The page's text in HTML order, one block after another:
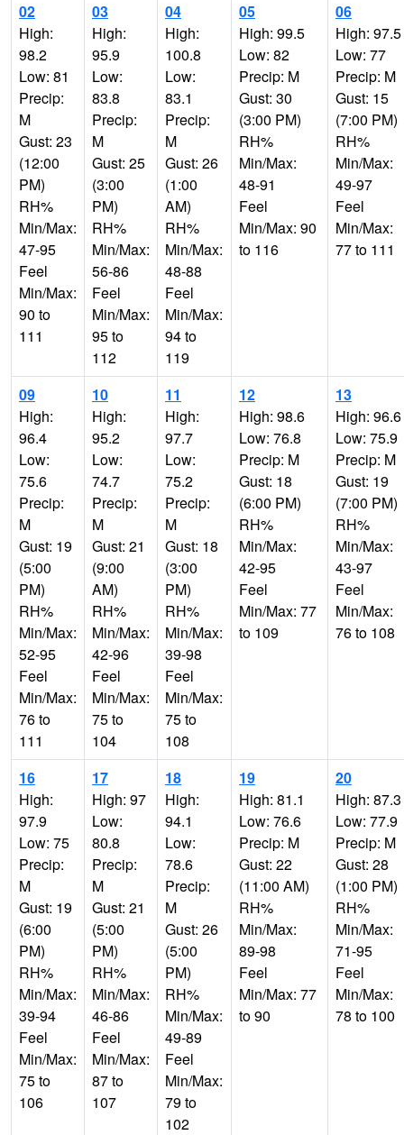
02
High:
98.2
Low: 81
Precip:
M
Gust: 23
(12:00
PM)
RH%
Min/Max:
47-95
Feel
Min/Max:
90 to
111
03
High:
95.9
Low:
83.8
Precip:
M
Gust: 25
(3:00
PM)
RH%
Min/Max:
56-86
Feel
Min/Max:
95 to
112
04
High:
100.8
Low:
83.1
Precip:
M
Gust: 26
(1:00
AM)
RH%
Min/Max:
48-88
Feel
Min/Max:
94 to
119
05
High: 99.5
Low: 82
Precip: M
Gust: 30
(3:00 PM)
RH%
Min/Max:
48-91
Feel
Min/Max: 90
to 116
06
High: 97.5
Low: 77
Precip: M
Gust: 15
(7:00 PM)
RH%
Min/Max:
49-97
Feel
Min/Max:
77 to 111
09
High:
96.4
Low:
75.6
Precip:
M
Gust: 19
(5:00
PM)
RH%
Min/Max:
52-95
Feel
Min/Max:
76 to
111
10
High:
95.2
Low:
74.7
Precip:
M
Gust: 21
(9:00
AM)
RH%
Min/Max:
42-96
Feel
Min/Max:
75 to
104
11
High:
97.7
Low:
75.2
Precip:
M
Gust: 18
(3:00
PM)
RH%
Min/Max:
39-98
Feel
Min/Max:
75 to
108
12
High: 98.6
Low: 76.8
Precip: M
Gust: 18
(6:00 PM)
RH%
Min/Max:
42-95
Feel
Min/Max: 77
to 109
13
High: 96.6
Low: 75.9
Precip: M
Gust: 19
(7:00 PM)
RH%
Min/Max:
43-97
Feel
Min/Max:
76 to 108
16
High:
97.9
Low: 75
Precip:
M
Gust: 19
(6:00
PM)
RH%
Min/Max:
39-94
Feel
Min/Max:
75 to
106
17
High: 97
Low:
80.8
Precip:
M
Gust: 21
(5:00
PM)
RH%
Min/Max:
46-86
Feel
Min/Max:
87 to
107
18
High:
94.1
Low:
78.6
Precip:
M
Gust: 26
(5:00
PM)
RH%
Min/Max:
49-89
Feel
Min/Max:
79 to
102
19
High: 81.1
Low: 76.6
Precip: M
Gust: 22
(11:00 AM)
RH%
Min/Max:
89-98
Feel
Min/Max: 77
to 90
20
High: 87.3
Low: 77.9
Precip: M
Gust: 28
(1:00 PM)
RH%
Min/Max:
71-95
Feel
Min/Max:
78 to 100